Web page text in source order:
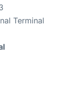
Terminal